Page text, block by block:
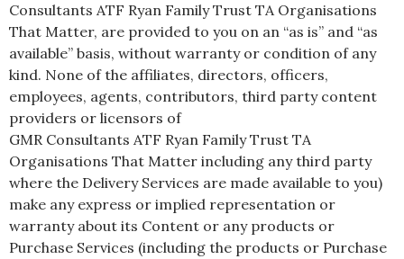
Consultants ATF Ryan Family Trust TA Organisations
That Matter, are provided to you on an “as is” and “as
available” basis, without warranty or condition of any
kind. None of the affiliates, directors, officers,
employees, agents, contributors, third party content
providers or licensors of
GMR Consultants ATF Ryan Family Trust TA
Organisations That Matter including any third party
where the Delivery Services are made available to you)
make any express or implied representation or
warranty about its Content or any products or
Purchase Services (including the products or Purchase